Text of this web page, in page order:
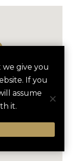
we give you
If you
assume
it.